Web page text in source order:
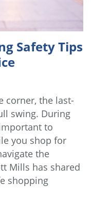
Safety Tips
corner, the last-
swing. During
to
you shop for
the
Mills has shared
shopping